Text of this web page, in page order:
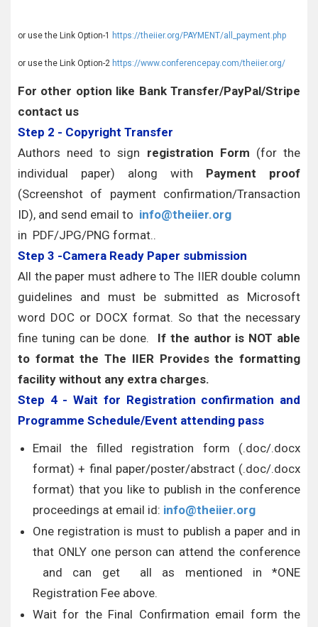
or use the Link Option-1 https://theiier.org/PAYMENT/all_payment.php
or use the Link Option-2 https://www.conferencepay.com/theiier.org/
For other option like Bank Transfer/PayPal/Stripe
contact us
Step 2 - Copyright Transfer
Authors need to sign registration Form (for the
individual paper) along with Payment proof
(Screenshot of payment confirmation/Transaction
ID), and send email to info@theiier.org
in PDF/JPG/PNG format..
Step 3 -Camera Ready Paper submission
All the paper must adhere to The IIER double column
guidelines and must be submitted as Microsoft
word DOC or DOCX format. So that the necessary
fine tuning can be done. If the author is NOT able
to format the The IIER Provides the formatting
facility without any extra charges.
Step 4 - Wait for Registration confirmation and
Programme Schedule/Event attending pass
Email the filled registration form (.doc/.docx
format) + final paper/poster/abstract (.doc/.docx
format) that you like to publish in the conference
proceedings at email id: info@theiier.org
One registration is must to publish a paper and in
that ONLY one person can attend the conference
and can get all as mentioned in *ONE
Registration Fee above.
Wait for the Final Confirmation email form the